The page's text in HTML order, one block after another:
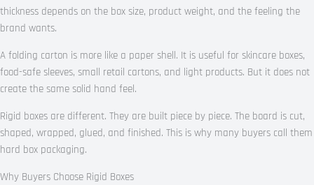
thickness depends on the box size, product weight, and the feeling the
brand wants.
A folding carton is more like a paper shell. It is useful for skincare boxes,
food-safe sleeves, small retail cartons, and light products. But it does not
create the same solid hand feel.
Rigid boxes are different. They are built piece by piece. The board is cut,
shaped, wrapped, glued, and finished. This is why many buyers call them
hard box packaging.
Why Buyers Choose Rigid Boxes